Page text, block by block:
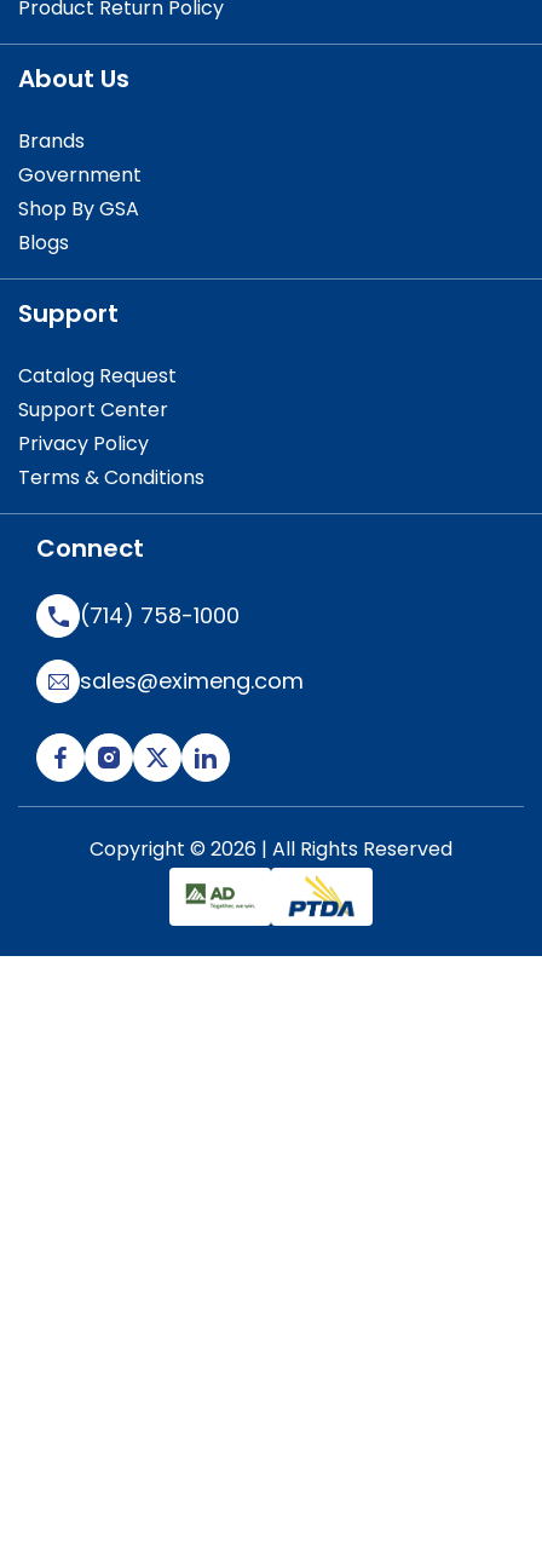
Product Return Policy
About Us
Brands
Government
Shop By GSA
Blogs
Support
Catalog Request
Support Center
Privacy Policy
Terms & Conditions
Connect
(714) 758-1000
sales@eximeng.com
Copyright © 2026 | All Rights Reserved